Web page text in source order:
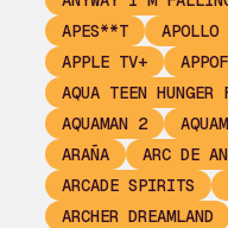
APES**T
APOLLO
APPLE TV+
AQUA TEEN HUNGER
AQUAMAN 2
ARAÑA
ARC DE
ARCADE SPIRITS
ARCHER DREAMLAND